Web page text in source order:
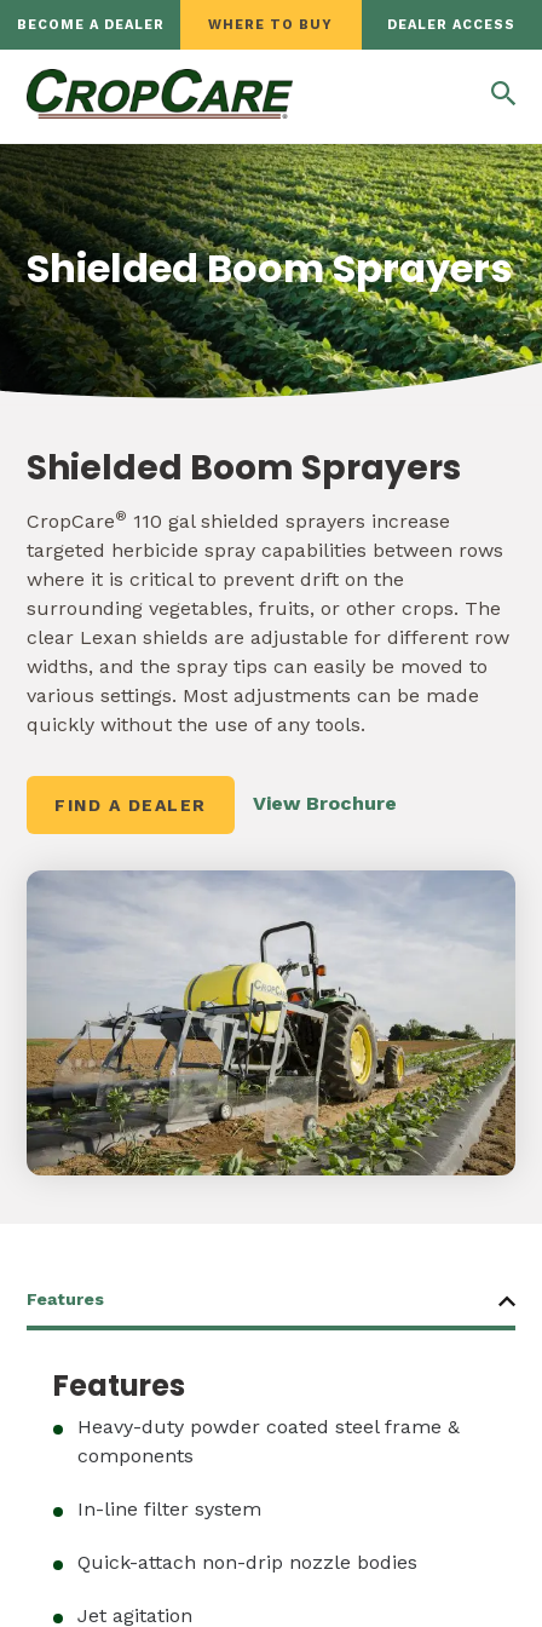
BECOME A DEALER WHERE TO BUY DEALER ACCESS
Shielded Boom Sprayers
Shielded Boom Sprayers
CropCare® 110 gal shielded sprayers increase
targeted herbicide spray capabilities between rows
where it is critical to prevent drift on the
surrounding vegetables, fruits, or other crops. The
clear Lexan shields are adjustable for different row
widths, and the spray tips can easily be moved to
various settings. Most adjustments can be made
quickly without the use of any tools.
FIND A DEALER View Brochure
Features
Heavy-duty powder coated steel frame &
components
In-line filter system
Quick-attach non-drip nozzle bodies
Jet agitation